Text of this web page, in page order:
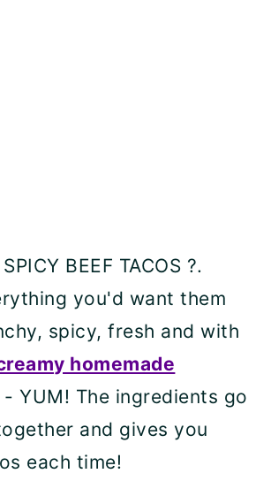
BEEF TACOS ?.
you'd want them
spicy, fresh and with
homemade
- YUM! The ingredients go
and gives you
each time!